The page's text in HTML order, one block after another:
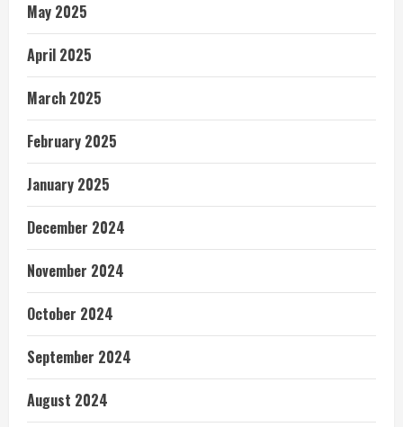
May 2025
April 2025
March 2025
February 2025
January 2025
December 2024
November 2024
October 2024
September 2024
August 2024